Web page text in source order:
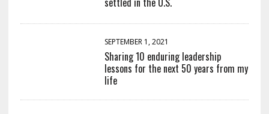
SEPTEMBER 1, 2021
Sharing 10 enduring leadership
lessons for the next 50 years from my
life